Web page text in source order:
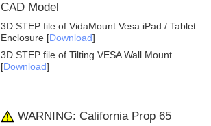
CAD Model
3D STEP file of VidaMount Vesa iPad / Tablet
Enclosure [Download]
3D STEP file of Tilting VESA Wall Mount
[Download]
WARNING: California Prop 65